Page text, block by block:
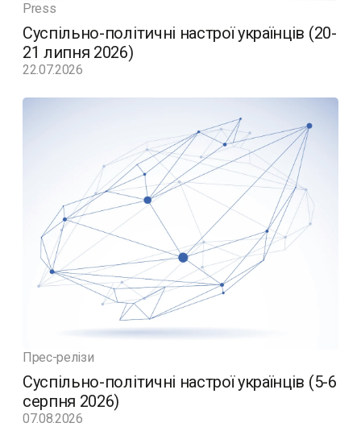
Press
Суспільно-політичні настрої українців (20-
21 липня 2026)
22.07.2026
Прес-релізи
Суспільно-політичні настрої українців (5-6
серпня 2026)
07.08.2026